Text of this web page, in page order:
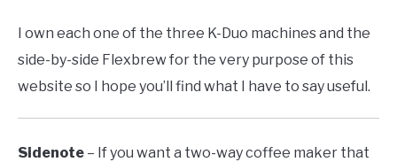
I own each one of the three K-Duo machines and the
side-by-side Flexbrew for the very purpose of this
website so I hope you’ll find what I have to say useful.
Sidenote – If you want a two-way coffee maker that